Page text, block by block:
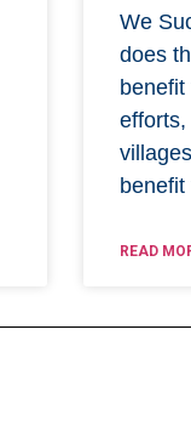
We
does
benefit
benefit
READ